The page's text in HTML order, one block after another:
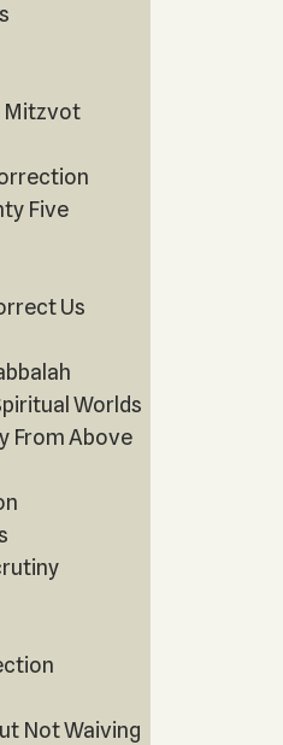
Mitzvot
Five
Us
Worlds
From Above
Not Waiving